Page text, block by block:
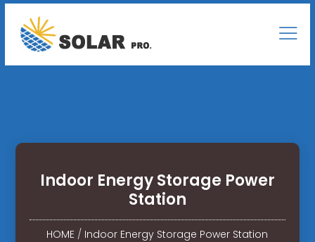
Indoor Energy Storage Power
Station
HOME / Indoor Energy Storage Power Station